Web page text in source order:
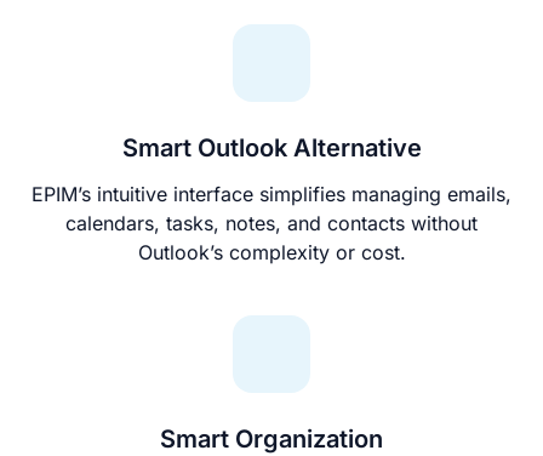
Smart Outlook Alternative
EPIM’s intuitive interface simplifies managing emails,
calendars, tasks, notes, and contacts without
Outlook’s complexity or cost.
Smart Organization